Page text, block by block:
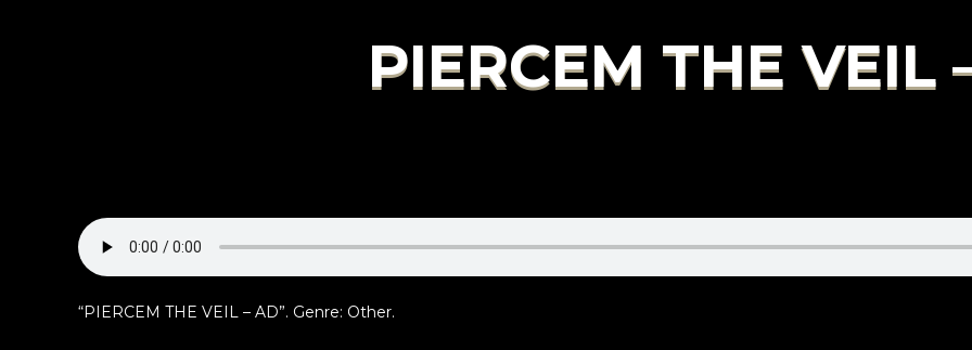
PIERCEM THE VEIL
“PIERCEM THE VEIL – AD”. Genre: Other.